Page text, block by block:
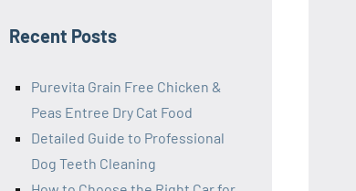
Recent Posts
Purevita Grain Free Chicken &
Peas Entree Dry Cat Food
Detailed Guide to Professional
Dog Teeth Cleaning